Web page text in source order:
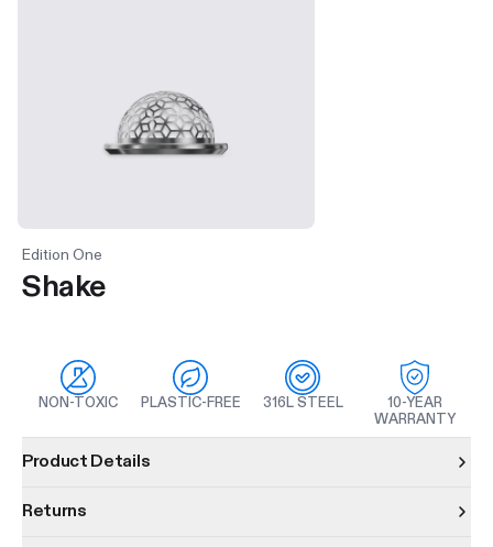
Edition One
Shake
NON-TOXIC PLASTIC-FREE 316L STEEL
10-YEAR
WARRANTY
Product Details
Returns